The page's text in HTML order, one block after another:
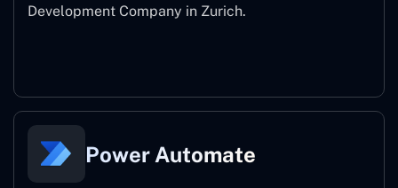
Development Company in Zurich.
Power Automate